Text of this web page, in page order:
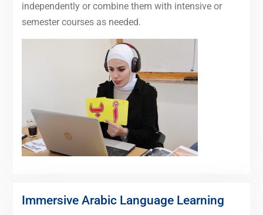
independently or combine them with intensive or
semester courses as needed.
Immersive Arabic Language Learning